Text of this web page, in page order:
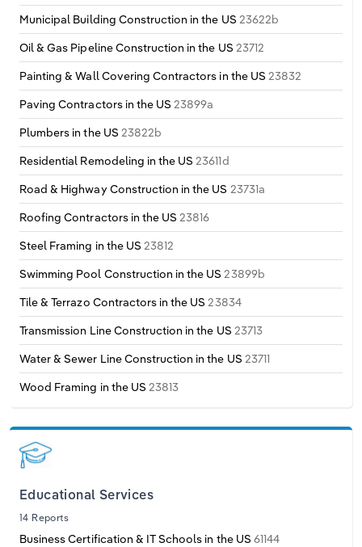
Municipal Building Construction in the US 23622b
Oil & Gas Pipeline Construction in the US 23712
Painting & Wall Covering Contractors in the US 23832
Paving Contractors in the US23899a
Plumbers in the US 23822b
Residential Remodeling in the US23611d
Road & Highway Construction in the US 23731a
Roofing Contractors in the US23816
Steel Framing in the US 23812
Swimming Pool Construction in the US23899b
Tile & Terrazo Contractors in the US23834
Transmission Line Construction in the US 23713
Water & Sewer Line Construction in the US 23711
Wood Framing in the US 23813
Educational Services
14 Reports
Business Certification & IT Schools in the US 61144